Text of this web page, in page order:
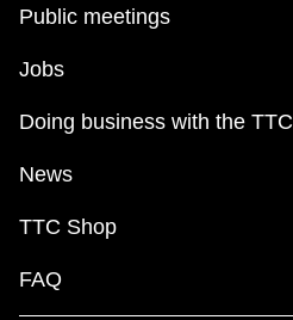
Public meetings
Jobs
Doing business with the TTC
News
TTC Shop
FAQ